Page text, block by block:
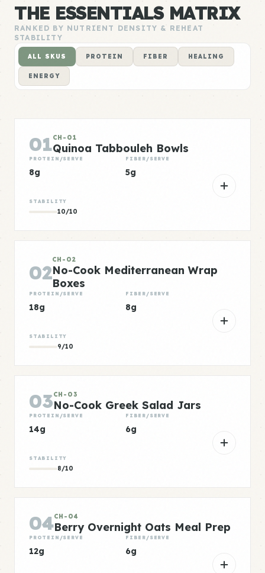
THE ESSENTIALS MATRIX
RANKED BY NUTRIENT DENSITY & REHEAT
STABILITY
ALL SKUS PROTEIN FIBER HEALING
ENERGY
01CH-01
Quinoa Tabbouleh Bowls
PROTEIN/SERVE
8g
FIBER/SERVE
5g
STABILITY
10/10
02
CH-02
No-Cook Mediterranean Wrap
Boxes
PROTEIN/SERVE
18g
FIBER/SERVE
8g
STABILITY
9/10
03CH-03
No-Cook Greek Salad Jars
PROTEIN/SERVE
14g
FIBER/SERVE
6g
STABILITY
8/10
04CH-04
Berry Overnight Oats Meal Prep
PROTEIN/SERVE
12g
FIBER/SERVE
6g